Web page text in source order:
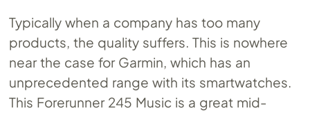
Typically when a company has too many
products, the quality suffers. This is nowhere
near the case for Garmin, which has an
unprecedented range with its smartwatches.
This Forerunner 245 Music is a great mid-